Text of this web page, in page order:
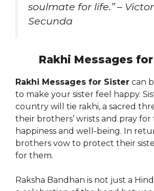
soulmate for life.” –
Secunda
Rakhi Messages
Rakhi Messages for Sister can
to make your sister feel happy.
country will tie rakhi, a sacred
their brothers’ wrists and pray for
happiness and well-being. In
brothers vow to protect their
for them.
Raksha Bandhan is not just a